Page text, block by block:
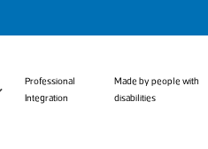
Professional
Integration
Made by people with
disabilities